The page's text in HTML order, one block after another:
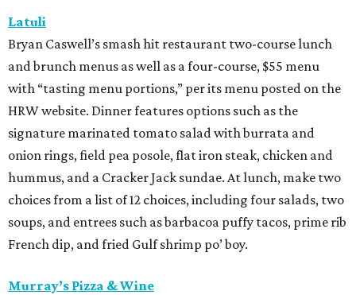
Latuli
Bryan Caswell’s smash hit restaurant two-course lunch
and brunch menus as well as a four-course, $55 menu
with “tasting menu portions,” per its menu posted on the
HRW website. Dinner features options such as the
signature marinated tomato salad with burrata and
onion rings, field pea posole, flat iron steak, chicken and
hummus, and a Cracker Jack sundae. At lunch, make two
choices from a list of 12 choices, including four salads, two
soups, and entrees such as barbacoa puffy tacos, prime rib
French dip, and fried Gulf shrimp po’ boy.
Murray’s Pizza & Wine